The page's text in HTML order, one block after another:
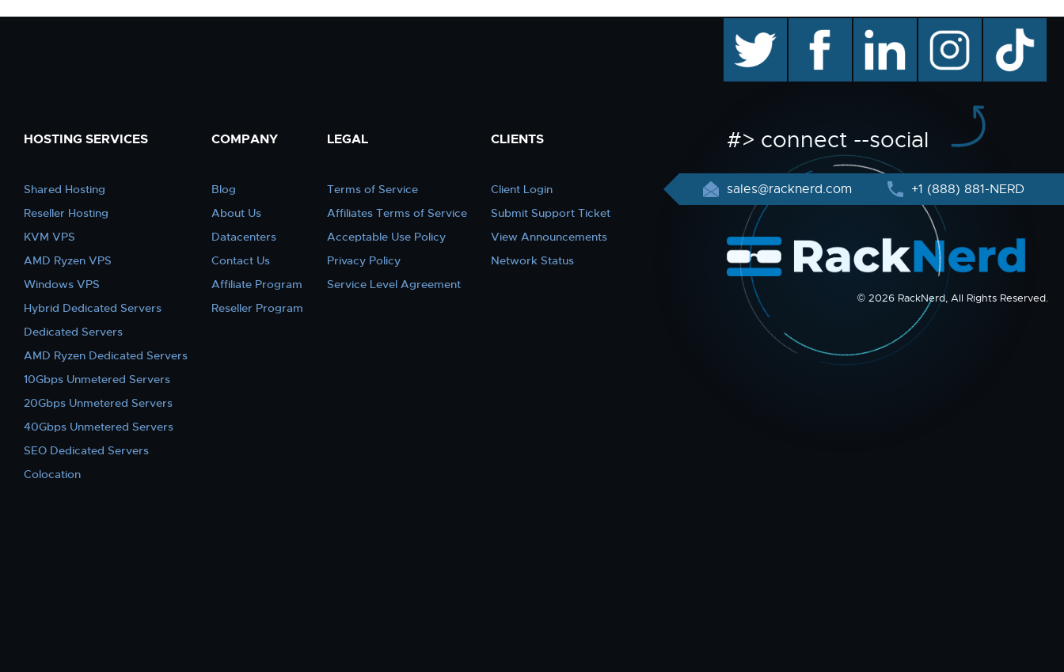
HOSTING SERVICES
Shared Hosting
Reseller Hosting
KVM VPS
AMD Ryzen VPS
Windows VPS
Hybrid Dedicated Servers
Dedicated Servers
AMD Ryzen Dedicated Servers
10Gbps Unmetered Servers
20Gbps Unmetered Servers
40Gbps Unmetered Servers
SEO Dedicated Servers
Colocation
COMPANY
Blog
About Us
Datacenters
Contact Us
Affiliate Program
Reseller Program
LEGAL
Terms of Service
Affiliates Terms of Service
Acceptable Use Policy
Privacy Policy
Service Level Agreement
CLIENTS
Client Login
Submit Support Ticket
View Announcements
Network Status
facebook linkedin instagram TikTok
#> connect --social
sales@racknerd.com +1 (888) 881-NERD
© 2026 RackNerd, All Rights Reserved.